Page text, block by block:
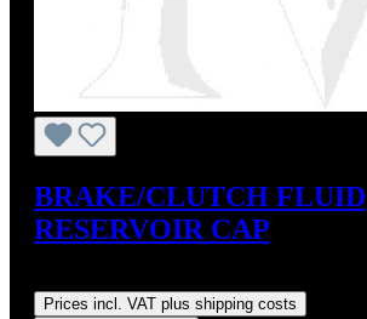
BRAKE/CLUTCH FLUID
RESERVOIR CAP
Prices incl. VAT plus shipping costs